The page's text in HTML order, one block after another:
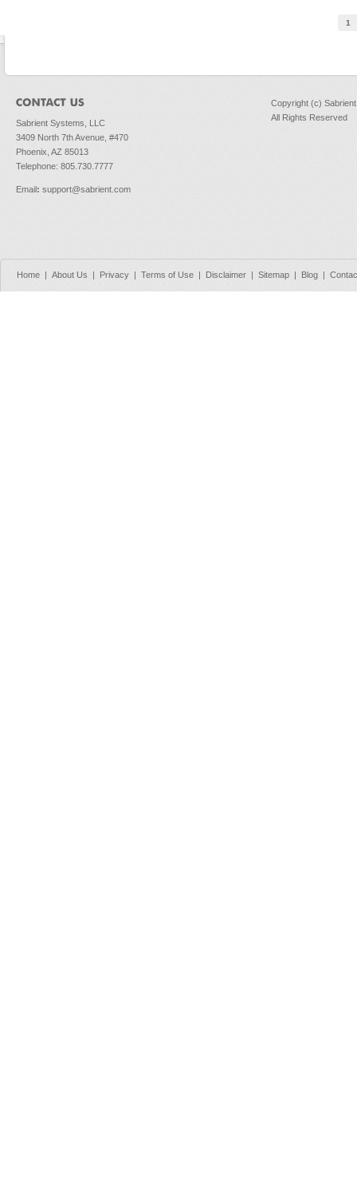
1
Sabrient Systems, LLC
3409 North 7th Avenue, #470
Phoenix, AZ 85013
Telephone: 805.730.7777
Email: support@sabrient.com
Copyright (c)
All Rights Reserved
Home | About Us | Privacy | Terms of Use | Disclaimer | Sitemap | Blog |